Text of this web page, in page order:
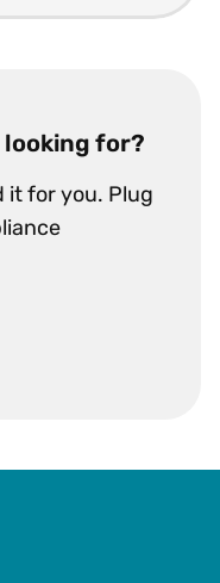
for?
it for you. Plug